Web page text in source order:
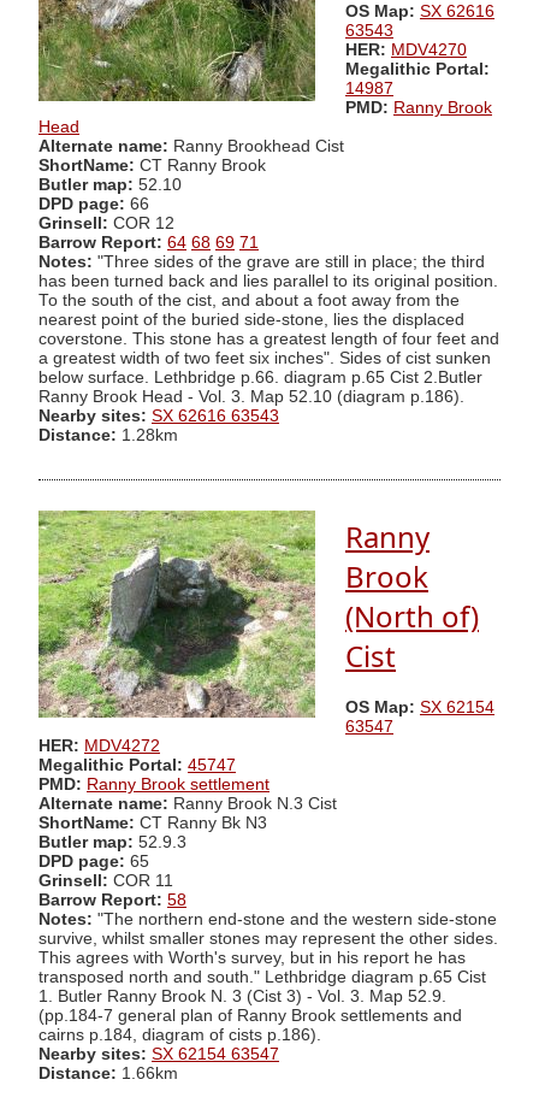
OS Map: SX 62616
63543
HER: MDV4270
Megalithic Portal:
14987
PMD: Ranny Brook
Head
Alternate name: Ranny Brookhead Cist
ShortName: CT Ranny Brook
Butler map: 52.10
DPD page: 66
Grinsell: COR 12
Barrow Report: 64 68 69 71
Notes: "Three sides of the grave are still in place; the third
has been turned back and lies parallel to its original position.
To the south of the cist, and about a foot away from the
nearest point of the buried side-stone, lies the displaced
coverstone. This stone has a greatest length of four feet and
a greatest width of two feet six inches". Sides of cist sunken
below surface. Lethbridge p.66. diagram p.65 Cist 2.Butler
Ranny Brook Head - Vol. 3. Map 52.10 (diagram p.186).
Nearby sites: SX 62616 63543
Distance: 1.28km
Ranny
Brook
(North of)
Cist
OS Map: SX 62154
63547
HER: MDV4272
Megalithic Portal: 45747
PMD: Ranny Brook settlement
Alternate name: Ranny Brook N.3 Cist
ShortName: CT Ranny Bk N3
Butler map: 52.9.3
DPD page: 65
Grinsell: COR 11
Barrow Report: 58
Notes: "The northern end-stone and the western side-stone
survive, whilst smaller stones may represent the other sides.
This agrees with Worth's survey, but in his report he has
transposed north and south." Lethbridge diagram p.65 Cist
1. Butler Ranny Brook N. 3 (Cist 3) - Vol. 3. Map 52.9.
(pp.184-7 general plan of Ranny Brook settlements and
cairns p.184, diagram of cists p.186).
Nearby sites: SX 62154 63547
Distance: 1.66km